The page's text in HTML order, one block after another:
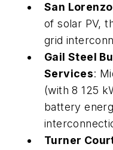
San
of solar PV,
grid
Gail Steel
Services:
(with 8 125
battery
Turner